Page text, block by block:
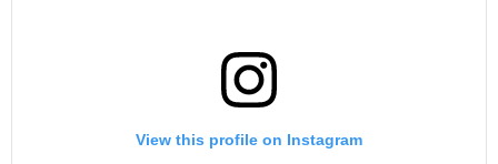
View this profile on Instagram